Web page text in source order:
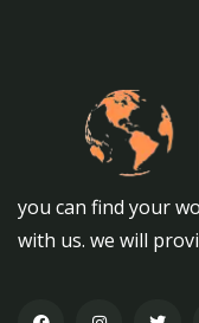
you can find your
with us. we will